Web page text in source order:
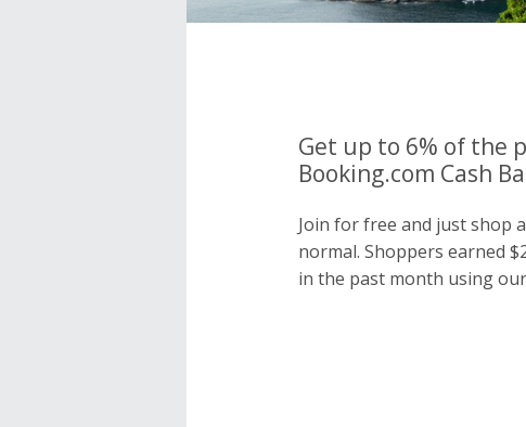
Get up to 6% of the
Booking.com Cash
Join for free and just shop
normal. Shoppers earned
in the past month using